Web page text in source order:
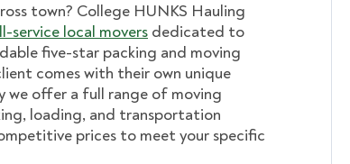
town? College HUNKS Hauling
service local movers dedicated to
five-star packing and moving
comes with their own unique
we offer a full range of moving
loading, and transportation
prices to meet your specific